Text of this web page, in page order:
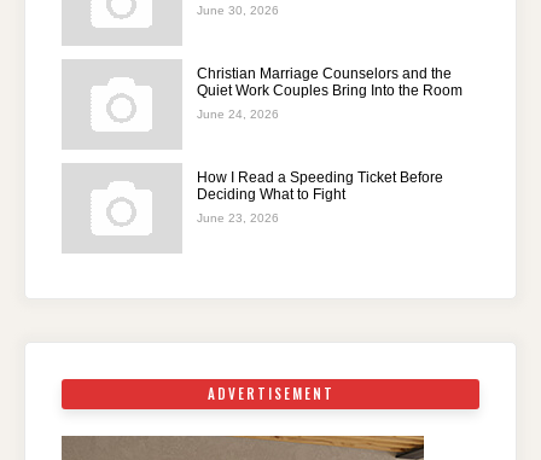
June 30, 2026
Christian Marriage Counselors and the
Quiet Work Couples Bring Into the Room
June 24, 2026
How I Read a Speeding Ticket Before
Deciding What to Fight
June 23, 2026
ADVERTISEMENT